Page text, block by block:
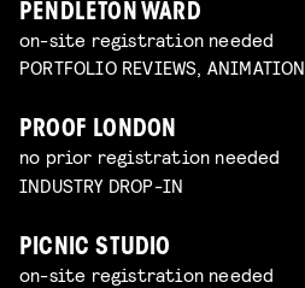
PENDLETON WARD
on-site registration needed
PORTFOLIO REVIEWS, ANIMATION
PROOF LONDON
no prior registration needed
INDUSTRY DROP-IN
PICNIC STUDIO
on-site registration needed